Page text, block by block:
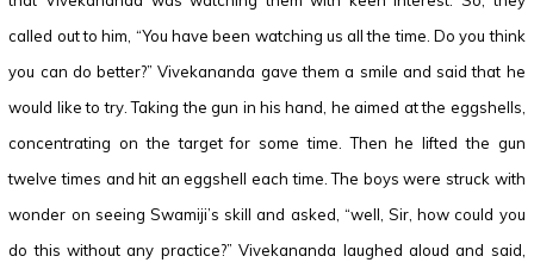
called out to him, “You have been watching us all the time. Do you think
you can do better?” Vivekananda gave them a smile and said that he
would like to try. Taking the gun in his hand, he aimed at the eggshells,
concentrating on the target for some time. Then he lifted the gun
twelve times and hit an eggshell each time. The boys were struck with
wonder on seeing Swamiji’s skill and asked, “well, Sir, how could you
do this without any practice?” Vivekananda laughed aloud and said,